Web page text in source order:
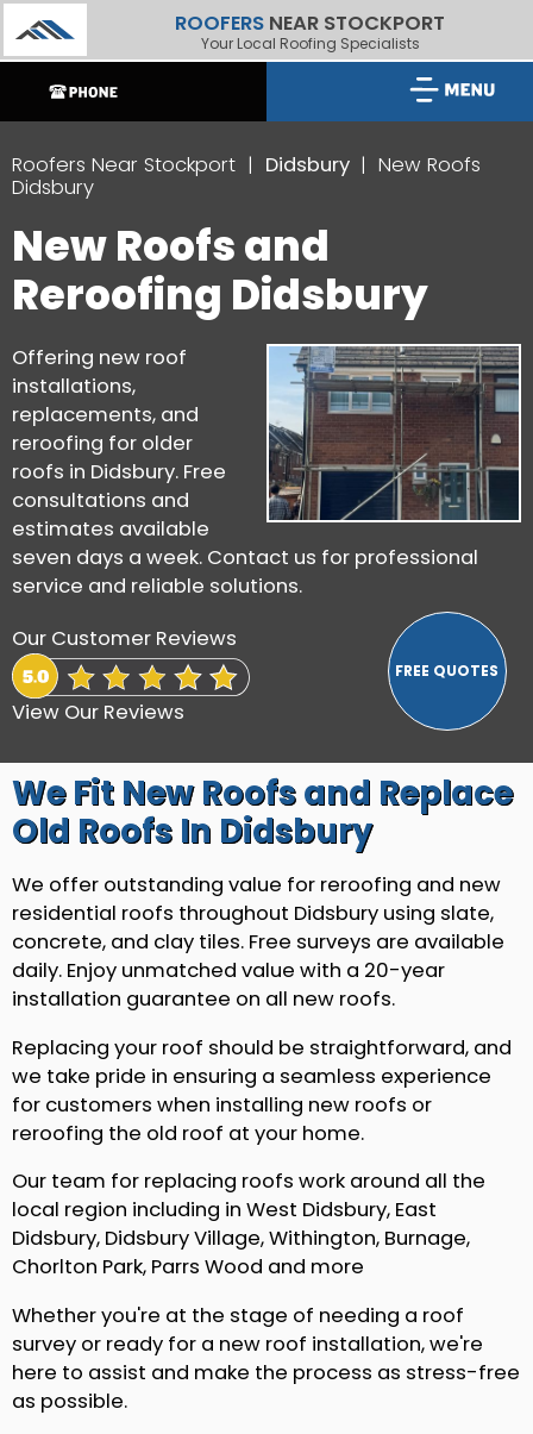
ROOFERS NEAR STOCKPORT
Your Local Roofing Specialists
Roofers Near Stockport Didsbury
New Roofs
Didsbury
New Roofs and
Reroofing Didsbury
Offering new roof
installations,
replacements, and
reroofing for older
roofs in Didsbury. Free
consultations and
estimates available
seven days a week. Contact us for professional
service and reliable solutions.
Our Customer Reviews
View Our Reviews
We Fit New Roofs and Replace
Old Roofs In Didsbury
We offer outstanding value for reroofing and new
residential roofs throughout Didsbury using slate,
concrete, and clay tiles. Free surveys are available
daily. Enjoy unmatched value with a 20-year
installation guarantee on all new roofs.
Replacing your roof should be straightforward, and
we take pride in ensuring a seamless experience
for customers when installing new roofs or
reroofing the old roof at your home.
Our team for replacing roofs work around all the
local region including in West Didsbury, East
Didsbury, Didsbury Village, Withington, Burnage,
Chorlton Park, Parrs Wood and more
Whether you're at the stage of needing a roof
survey or ready for a new roof installation, we're
here to assist and make the process as stress-free
as possible.